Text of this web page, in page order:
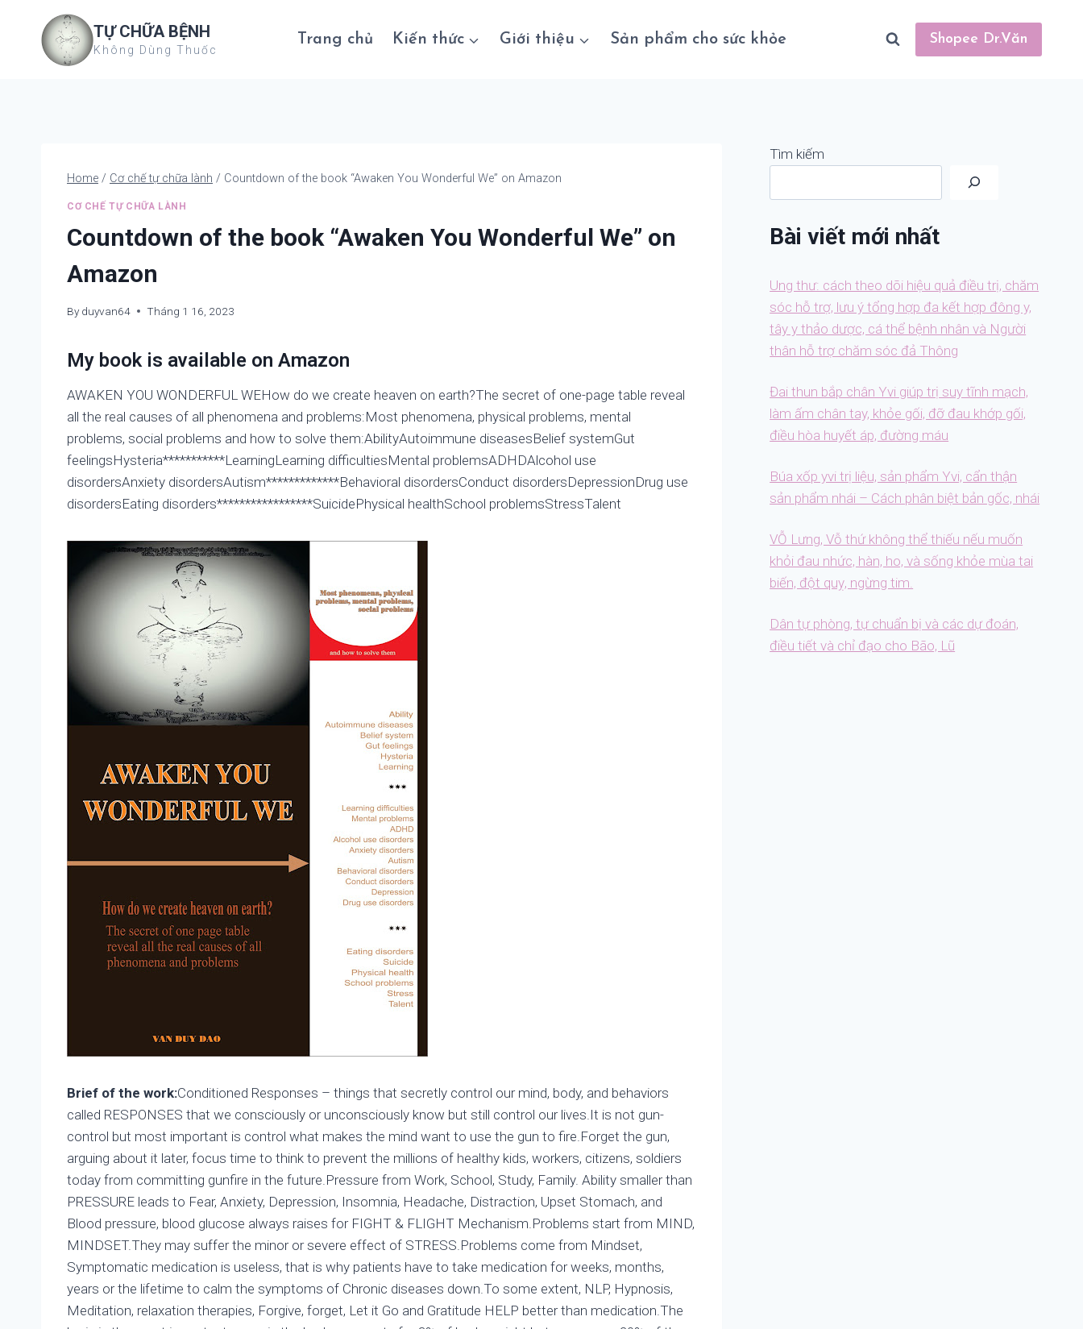
content
TỰ CHỮA BỆNH
Không Dùng Thuốc
Trang chủ Kiến thức Giới thiệu Sản phẩm cho sức khỏe Shopee Dr.Văn
Home / Cơ chế tự chữa lành / Countdown of the book “Awaken You Wonderful We” on Amazon
CƠ CHẾ TỰ CHỮA LÀNH
Countdown of the book “Awaken You Wonderful We” on
Amazon
By duyvan64 Tháng 1 16, 2023
My book is available on Amazon
AWAKEN YOU WONDERFUL WEHow do we create heaven on earth?The secret of one-page table reveal
all the real causes of all phenomena and problems:Most phenomena, physical problems, mental
problems, social problems and how to solve them:AbilityAutoimmune diseasesBelief systemGut
feelingsHysteria***********LearningLearning difficultiesMental problemsADHDAlcohol use
disordersAnxiety disordersAutism*************Behavioral disordersConduct disordersDepressionDrug use
disordersEating disorders*****************SuicidePhysical healthSchool problemsStressTalent
Brief of the work:Conditioned Responses – things that secretly control our mind, body, and behaviors
called RESPONSES that we consciously or unconsciously know but still control our lives.It is not gun-
control but most important is control what makes the mind want to use the gun to fire.Forget the gun,
arguing about it later, focus time to think to prevent the millions of healthy kids, workers, citizens, soldiers
today from committing gunfire in the future.Pressure from Work, School, Study, Family. Ability smaller than
PRESSURE leads to Fear, Anxiety, Depression, Insomnia, Headache, Distraction, Upset Stomach, and
Blood pressure, blood glucose always raises for FIGHT & FLIGHT Mechanism.Problems start from MIND,
MINDSET.They may suffer the minor or severe effect of STRESS.Problems come from Mindset,
Symptomatic medication is useless, that is why patients have to take medication for weeks, months,
years or the lifetime to calm the symptoms of Chronic diseases down.To some extent, NLP, Hypnosis,
Meditation, relaxation therapies, Forgive, forget, Let it Go and Gratitude HELP better than medication.The
Tìm kiếm
Bài viết mới nhất
Ung thư: cách theo dõi hiệu quả điều trị, chăm
sóc hỗ trợ, lưu ý tổng hợp đa kết hợp đông y,
tây y thảo dược, cá thể bệnh nhân và Người
thân hỗ trợ chăm sóc đả Thông
Đai thun bắp chân Yvi giúp trị suy tĩnh mạch,
làm ấm chân tay, khỏe gối, đỡ đau khớp gối,
điều hòa huyết áp, đường máu
Búa xốp yvi trị liệu, sản phẩm Yvi, cẩn thận
sản phẩm nhái – Cách phân biệt bản gốc, nhái
VỖ Lưng, Vỗ thứ không thể thiếu nếu muốn
khỏi đau nhức, hàn, ho, và sống khỏe mùa tai
biến, đột quỵ, ngừng tim.
Dân tự phòng, tự chuẩn bị và các dự đoán,
điều tiết và chỉ đạo cho Bão, Lũ